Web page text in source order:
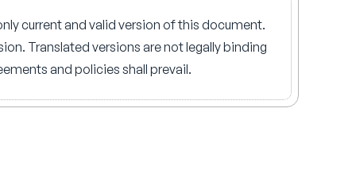
current and valid version of this document.
Translated versions are not legally binding
and policies shall prevail.